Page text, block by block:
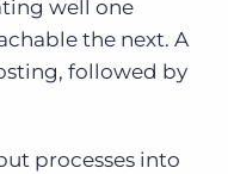
well one
the next. A
followed by
processes into